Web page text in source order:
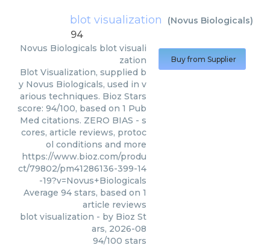
blot visualization (Novus Biologicals)
94
Novus Biologicals blot visuali
zation
Blot Visualization, supplied b
y Novus Biologicals, used in v
arious techniques. Bioz Stars
score: 94/100, based on 1 Pub
Med citations. ZERO BIAS - s
cores, article reviews, protoc
ol conditions and more
https://www.bioz.com/produ
ct/79802/pm41286136-399-14
-19?v=Novus+Biologicals
Average 94 stars, based on 1
article reviews
blot visualization - by Bioz St
ars, 2026-08
94/100 stars
Buy from Supplier